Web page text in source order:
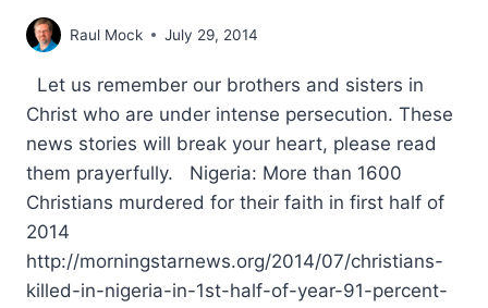
Raul Mock July 29, 2014
Let us remember our brothers and sisters in
Christ who are under intense persecution. These
news stories will break your heart, please read
them prayerfully. Nigeria: More than 1600
Christians murdered for their faith in first half of
2014
http://morningstarnews.org/2014/07/christians-
killed-in-nigeria-in-1st-half-of-year-91-percent-